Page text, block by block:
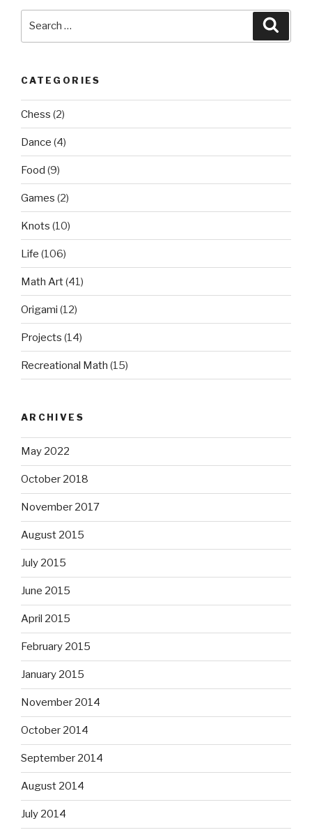
CATEGORIES
Chess (2)
Dance (4)
Food (9)
Games (2)
Knots (10)
Life (106)
Math Art(41)
Origami (12)
Projects (14)
Recreational Math (15)
ARCHIVES
May 2022
October 2018
November 2017
August 2015
July 2015
June 2015
April 2015
February 2015
January 2015
November 2014
October 2014
September 2014
August 2014
July 2014